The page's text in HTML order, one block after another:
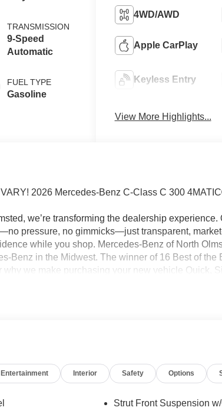
TRANSMISSION
9-Speed
Automatic
FUEL TYPE
Gasoline
4WD/AWD
Apple CarPlay
Keyless Entry
View More Highlights...
2026 Mercedes-Benz C-Class C 300
we’re transforming the dealership experience.
pressure, no gimmicks—just transparent,
while you shop. Mercedes-Benz of North
Benz in the Midwest. The winner of 16 Best of the
why we make purchasing your new vehicle Quick,
your new vehicle right to your driveway!
Entertainment Interior Safety Options
Strut Front Suspension